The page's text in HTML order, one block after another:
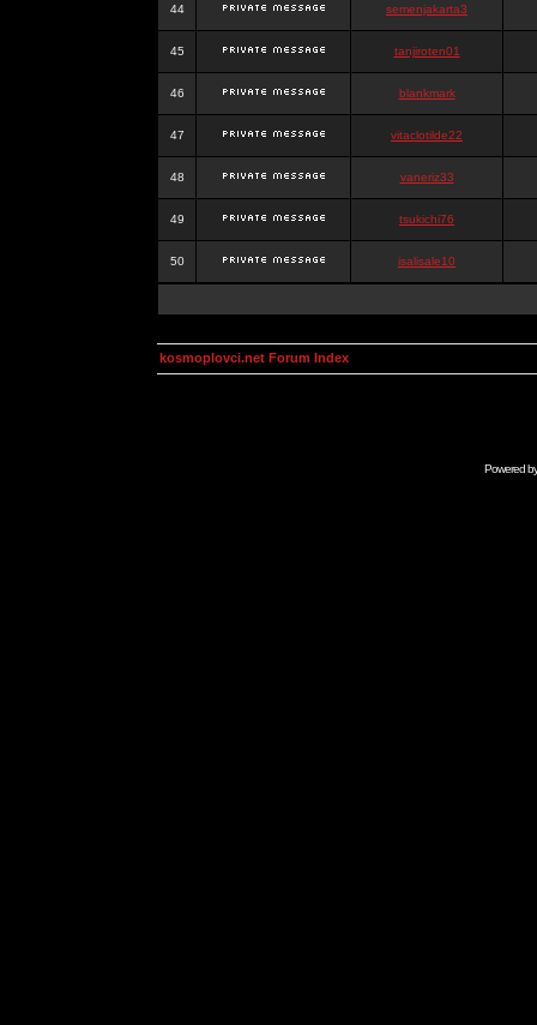
44 semenjakarta3
45 tanjiroten01
46 blankmark
47 vitaclotilde22
48 vaneriz33
49 tsukichi76
50 isalisale10
kosmoplovci.net Forum Index
Powered